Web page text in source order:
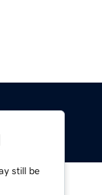
still be